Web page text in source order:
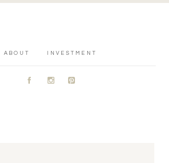
ABOUT INVESTMENT
A C D